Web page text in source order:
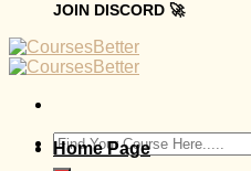
JOIN DISCORD 🚀
Search
for:
Home Page